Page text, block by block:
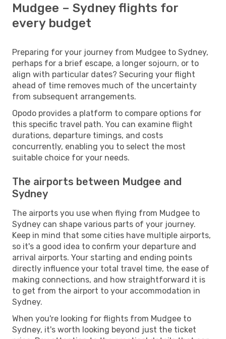
Mudgee – Sydney flights for
every budget
Preparing for your journey from Mudgee to Sydney,
perhaps for a brief escape, a longer sojourn, or to
align with particular dates? Securing your flight
ahead of time removes much of the uncertainty
from subsequent arrangements.
Opodo provides a platform to compare options for
this specific travel path. You can examine flight
durations, departure timings, and costs
concurrently, enabling you to select the most
suitable choice for your needs.
The airports between Mudgee and
Sydney
The airports you use when flying from Mudgee to
Sydney can shape various parts of your journey.
Keep in mind that some cities have multiple airports,
so it's a good idea to confirm your departure and
arrival airports. Your starting and ending points
directly influence your total travel time, the ease of
making connections, and how straightforward it is
to get from the airport to your accommodation in
Sydney.
When you're looking for flights from Mudgee to
Sydney, it's worth looking beyond just the ticket